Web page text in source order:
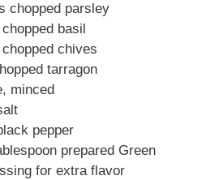
chopped parsley
basil
chives
tarragon
minced
pepper
prepared Green
for extra flavor